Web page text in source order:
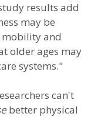
results add
may be
and
older ages may
systems."
can't
better physical